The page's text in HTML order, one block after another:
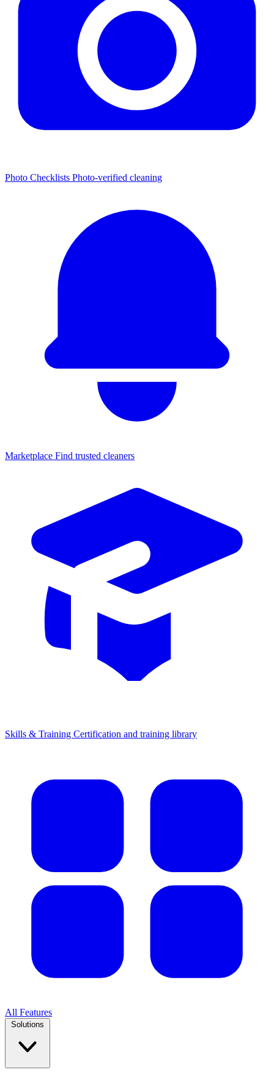
Photo Checklists Photo-verified cleaning
Marketplace Find trusted cleaners
Skills & Training Certification and training library
All Features